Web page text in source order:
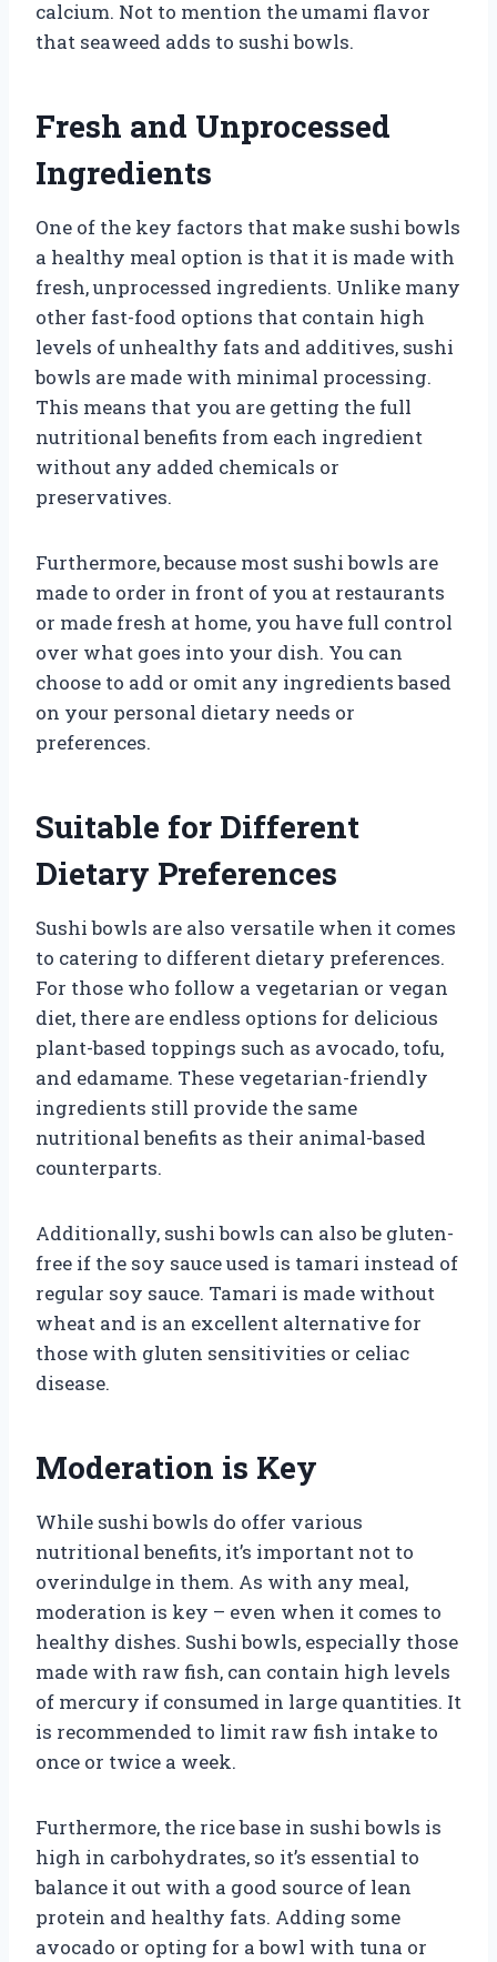
calcium. Not to mention the umami flavor
that seaweed adds to sushi bowls.
Fresh and Unprocessed
Ingredients
One of the key factors that make sushi bowls
a healthy meal option is that it is made with
fresh, unprocessed ingredients. Unlike many
other fast-food options that contain high
levels of unhealthy fats and additives, sushi
bowls are made with minimal processing.
This means that you are getting the full
nutritional benefits from each ingredient
without any added chemicals or
preservatives.
Furthermore, because most sushi bowls are
made to order in front of you at restaurants
or made fresh at home, you have full control
over what goes into your dish. You can
choose to add or omit any ingredients based
on your personal dietary needs or
preferences.
Suitable for Different
Dietary Preferences
Sushi bowls are also versatile when it comes
to catering to different dietary preferences.
For those who follow a vegetarian or vegan
diet, there are endless options for delicious
plant-based toppings such as avocado, tofu,
and edamame. These vegetarian-friendly
ingredients still provide the same
nutritional benefits as their animal-based
counterparts.
Additionally, sushi bowls can also be gluten-
free if the soy sauce used is tamari instead of
regular soy sauce. Tamari is made without
wheat and is an excellent alternative for
those with gluten sensitivities or celiac
disease.
Moderation is Key
While sushi bowls do offer various
nutritional benefits, it’s important not to
overindulge in them. As with any meal,
moderation is key – even when it comes to
healthy dishes. Sushi bowls, especially those
made with raw fish, can contain high levels
of mercury if consumed in large quantities. It
is recommended to limit raw fish intake to
once or twice a week.
Furthermore, the rice base in sushi bowls is
high in carbohydrates, so it’s essential to
balance it out with a good source of lean
protein and healthy fats. Adding some
avocado or opting for a bowl with tuna or